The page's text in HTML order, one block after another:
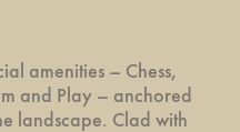
amenities – Chess,
and Play – anchored
landscape. Clad with